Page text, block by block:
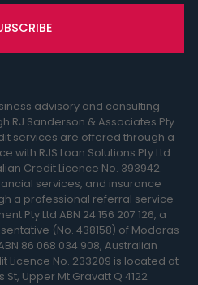
advisory and consulting
RJ Sanderson & Associates Pty
services are offered through a
with RJS Loan Solutions Pty Ltd
Credit Licence No. 393942.
services, and insurance
a professional referral service
Pty Ltd ABN 24 156 207 126, a
(No. 438158) of Modoras
86 068 034 908, Australian
Licence No. 233209 is located at
Upper Mt Gravatt Q 4122